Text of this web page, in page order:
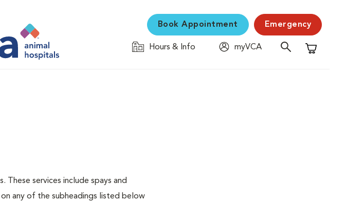
Book Appointment Emergency
Hours & Info
myVCA
Shopping
These services include spays and
any of the subheadings listed below